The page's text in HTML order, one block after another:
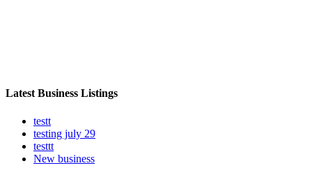
Latest Business Listings
testt
testing july 29
testtt
New business